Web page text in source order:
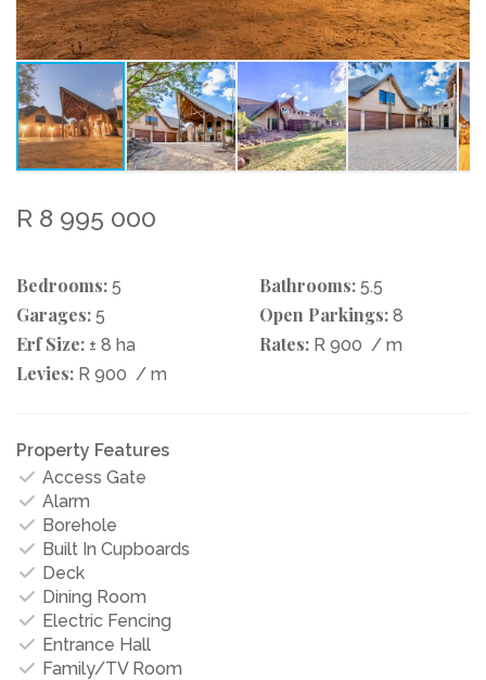
R 8 995 000
Bedrooms: 5 Bathrooms: 5.5
Garages: 5 Open Parkings: 8
Erf Size: ± 8 ha Rates: R 900 / m
Levies: R 900 / m
Property Features
Access Gate
Alarm
Borehole
Built In Cupboards
Deck
Dining Room
Electric Fencing
Entrance Hall
Family/TV Room